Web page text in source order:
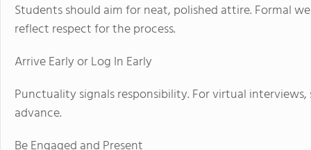
Students should aim for neat, polished attire. Formal
reflect respect for the process.
Arrive Early or Log In Early
Punctuality signals responsibility. For virtual
advance.